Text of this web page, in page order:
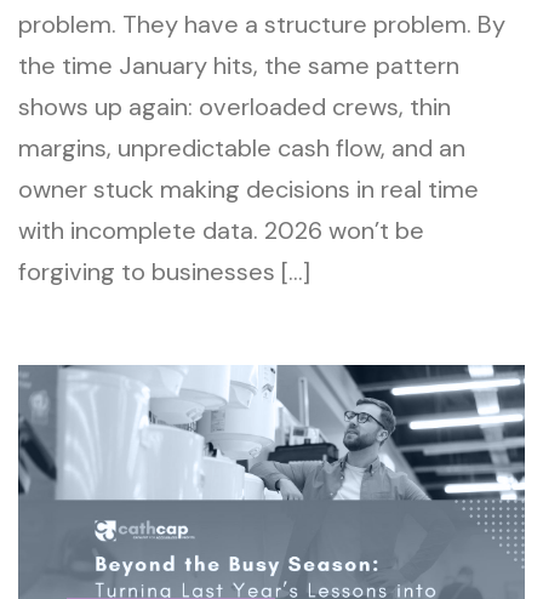
problem. They have a structure problem. By
the time January hits, the same pattern
shows up again: overloaded crews, thin
margins, unpredictable cash flow, and an
owner stuck making decisions in real time
with incomplete data. 2026 won’t be
forgiving to businesses […]